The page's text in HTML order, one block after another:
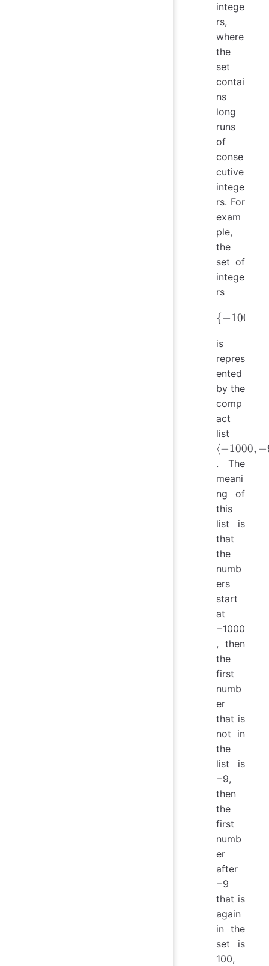
intege
rs,
where
the
set
contai
ns
long
runs
of
conse
cutive
intege
rs. For
exam
ple,
the
set of
intege
rs
\{-
{−1000
is
repres
ented
by the
comp
act
list
-1000,
-9, 100,
201,
1001,
2000
\rangle
⟨−1000, −
. The
meani
ng of
this
list is
that
the
numb
ers
start
at
−1000
, then
the
first
numb
er
that is
not in
the
list is
−9,
then
the
first
numb
er
after
−9
that is
again
in the
set is
100,